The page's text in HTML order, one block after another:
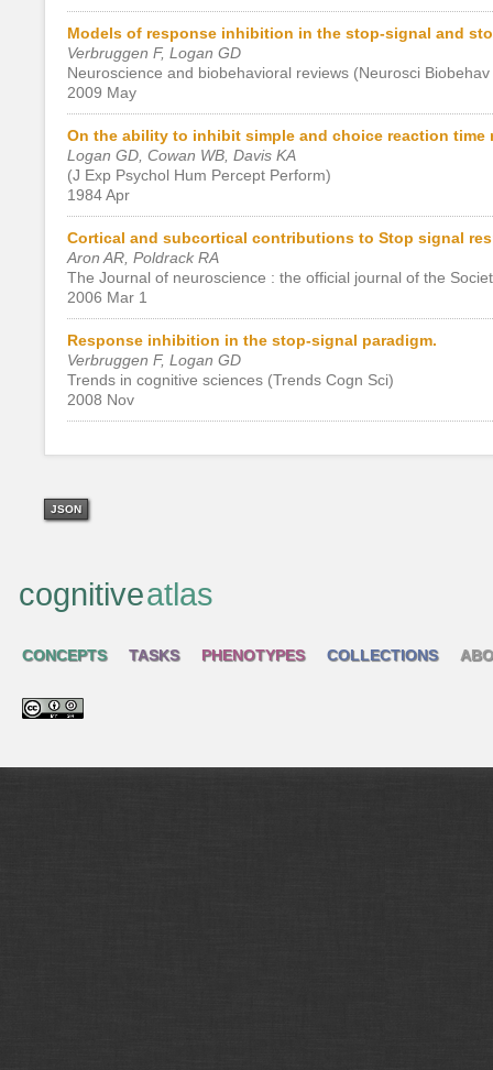
Models of response inhibition in the stop-signal and
Verbruggen F, Logan GD
Neuroscience and biobehavioral reviews (Neurosci
2009 May
On the ability to inhibit simple and choice reaction time
Logan GD, Cowan WB, Davis KA
(J Exp Psychol Hum Percept Perform)
1984 Apr
Cortical and subcortical contributions to Stop signal
Aron AR, Poldrack RA
The Journal of neuroscience : the official journal of the
2006 Mar 1
Response inhibition in the stop-signal paradigm.
Verbruggen F, Logan GD
Trends in cognitive sciences (Trends Cogn Sci)
2008 Nov
JSON
cognitiveatlas
CONCEPTS TASKS PHENOTYPES COLLECTIONS